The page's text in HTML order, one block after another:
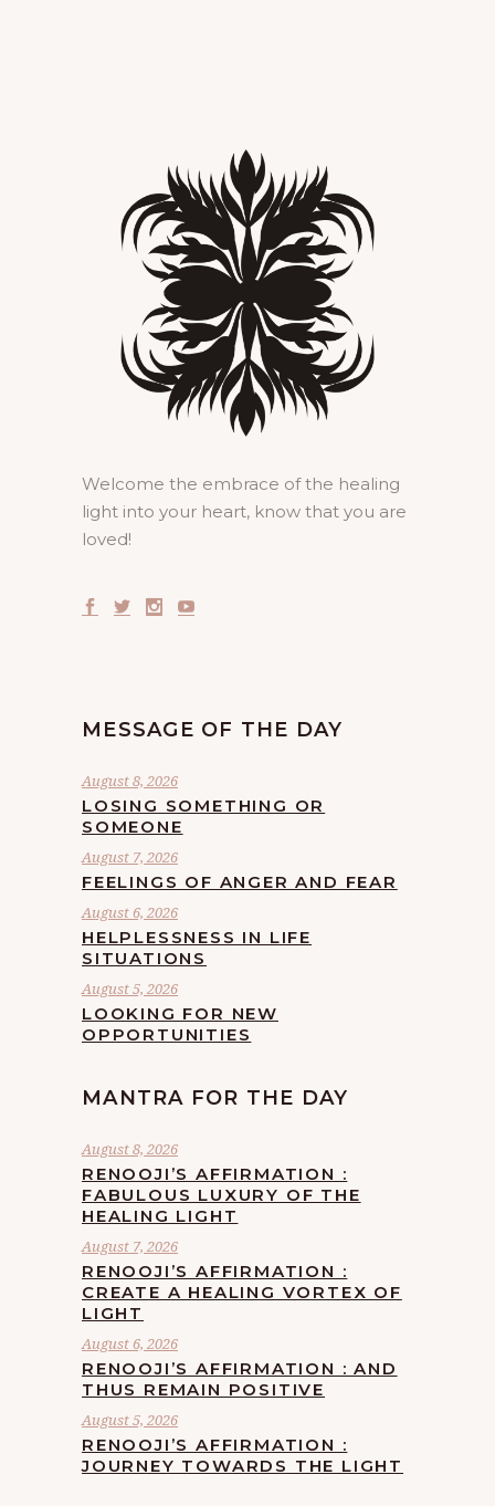
Welcome the embrace of the healing
light into your heart, know that you are
loved!
MESSAGE OF THE DAY
August 8, 2026
LOSING SOMETHING OR
SOMEONE
August 7, 2026
FEELINGS OF ANGER AND FEAR
August 6, 2026
HELPLESSNESS IN LIFE
SITUATIONS
August 5, 2026
LOOKING FOR NEW
OPPORTUNITIES
MANTRA FOR THE DAY
August 8, 2026
RENOOJI’S AFFIRMATION :
FABULOUS LUXURY OF THE
HEALING LIGHT
August 7, 2026
RENOOJI’S AFFIRMATION :
CREATE A HEALING VORTEX OF
LIGHT
August 6, 2026
RENOOJI’S AFFIRMATION : AND
THUS REMAIN POSITIVE
August 5, 2026
RENOOJI’S AFFIRMATION :
JOURNEY TOWARDS THE LIGHT